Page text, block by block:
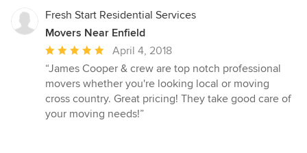
Fresh Start Residential Services
Movers Near Enfield
Average
rating:
5
out
of
April 4, 2018
“James Cooper & crew are top notch professional
movers whether you're looking local or moving
cross country. Great pricing! They take good care of
your moving needs!”